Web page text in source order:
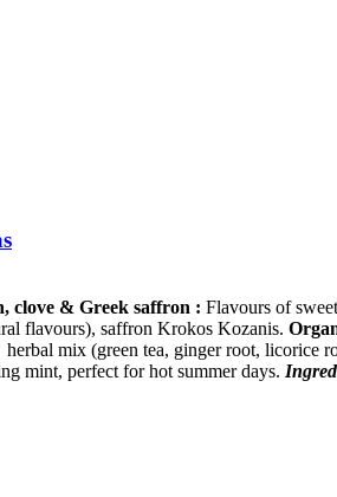
clove & Greek saffron : Flavours of
flavours), saffron Krokos Kozanis.
herbal mix (green tea, ginger root, licorice
mint, perfect for hot summer days.